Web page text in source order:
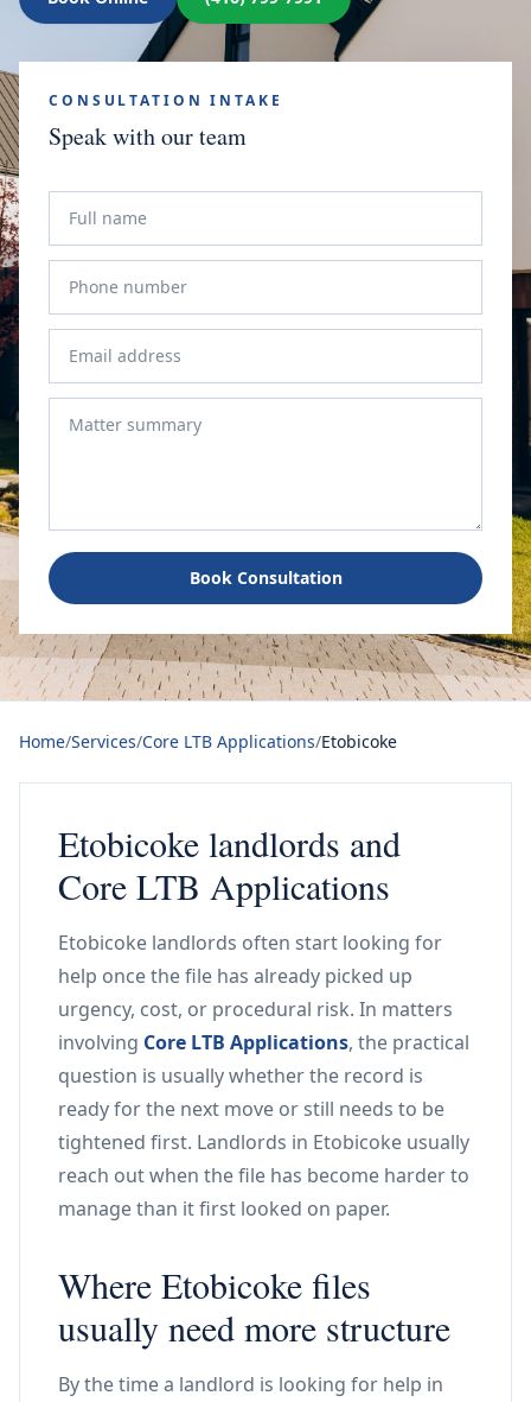
CONSULTATION INTAKE
Speak with our team
Book Consultation
Home/Services/Core LTB Applications/Etobicoke
Etobicoke landlords and
Core LTB Applications
Etobicoke landlords often start looking for
help once the file has already picked up
urgency, cost, or procedural risk. In matters
involving Core LTB Applications, the practical
question is usually whether the record is
ready for the next move or still needs to be
tightened first. Landlords in Etobicoke usually
reach out when the file has become harder to
manage than it first looked on paper.
Where Etobicoke files
usually need more structure
By the time a landlord is looking for help in